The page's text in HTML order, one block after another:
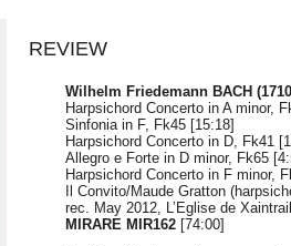
REVIEW
Wilhelm Friedemann BACH
Harpsichord Concerto in A minor,
Sinfonia in F, Fk45 [15:18]
Harpsichord Concerto in D, Fk41
Allegro e Forte in D minor, Fk65
Harpsichord Concerto in F minor,
Il Convito/Maude Gratton
rec. May 2012, L’Eglise de
MIRARE MIR162 [74:00]